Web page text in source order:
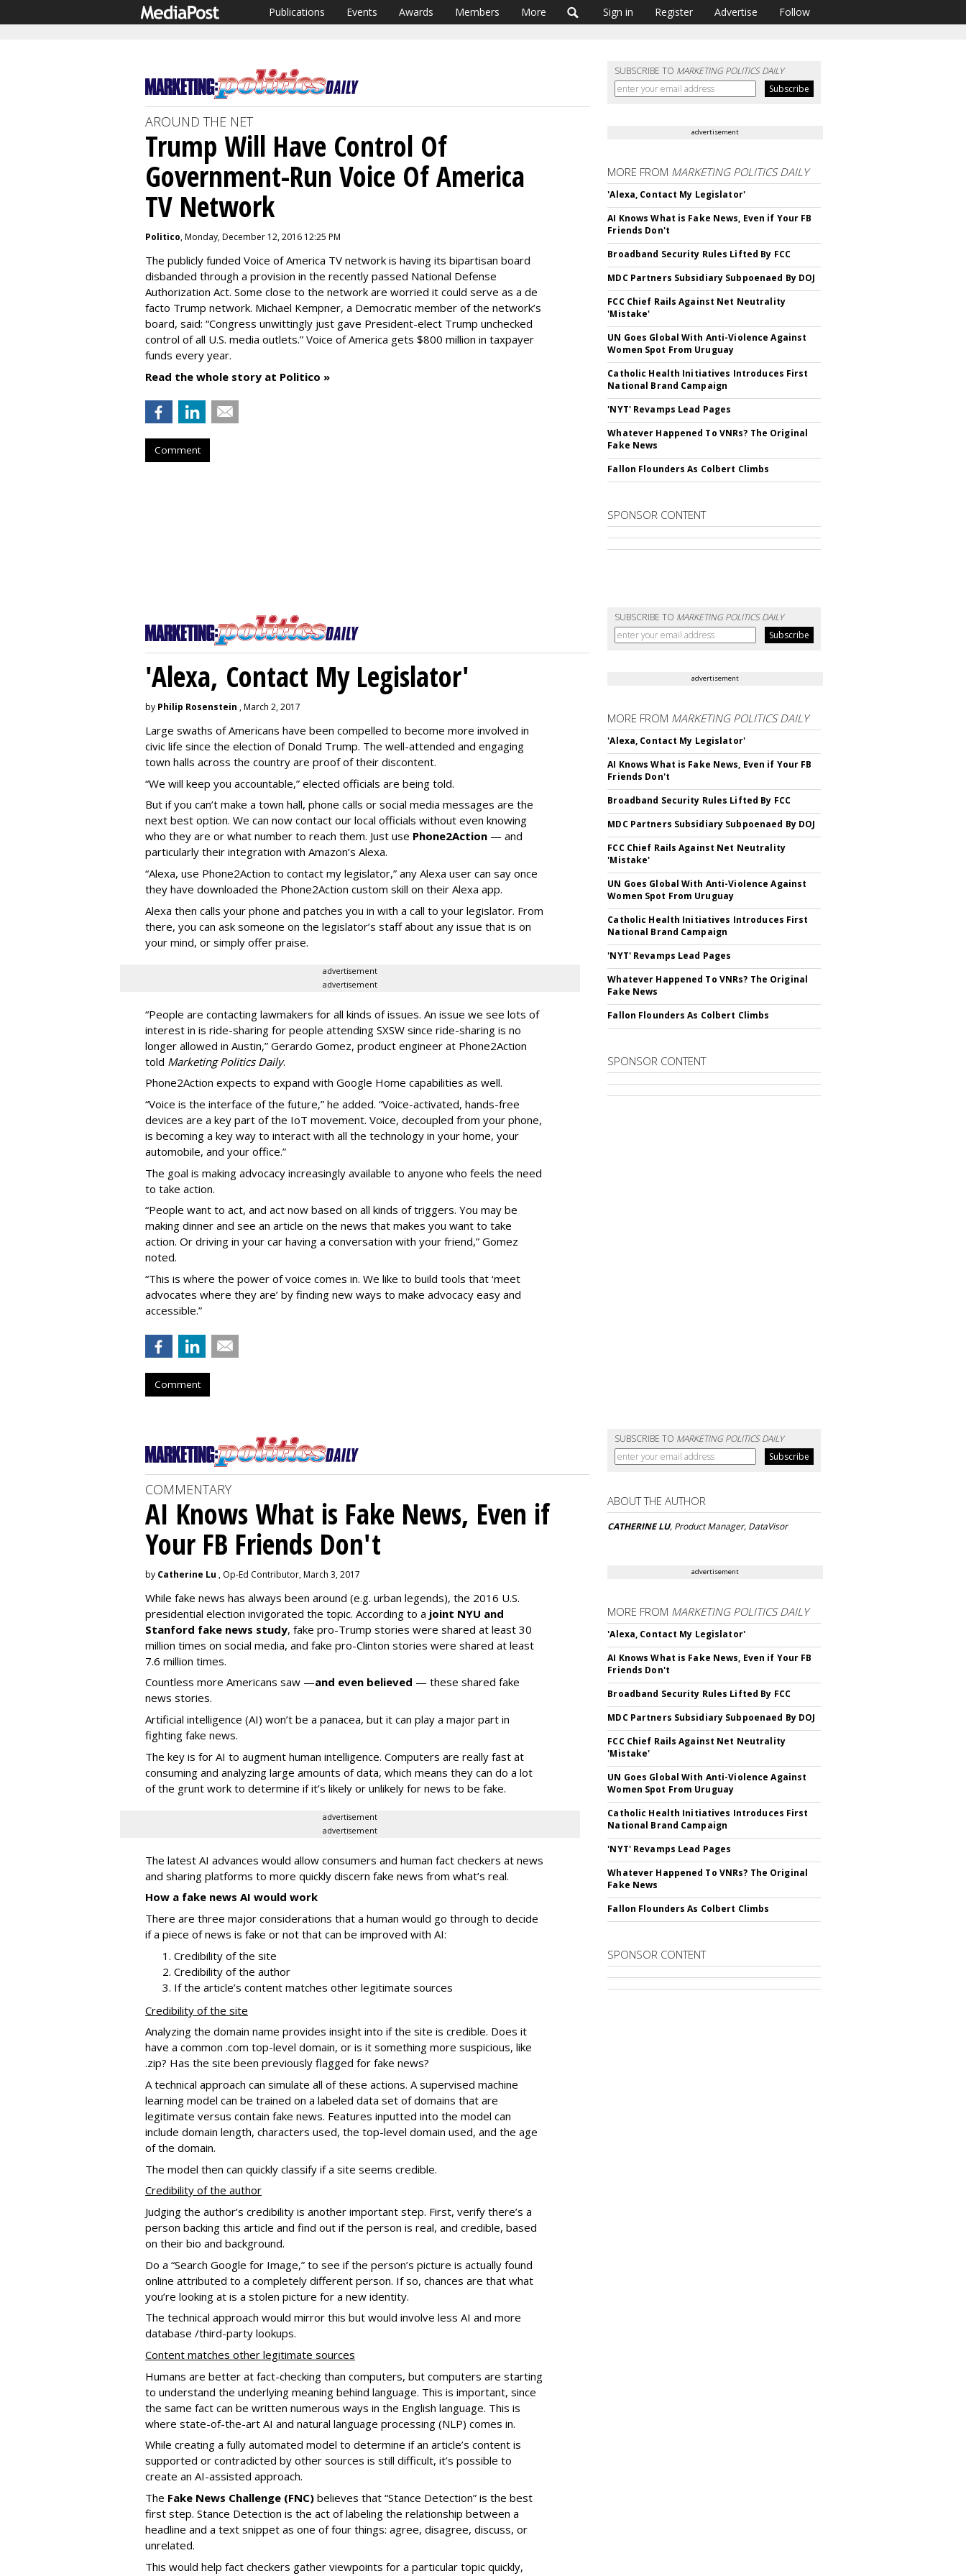
Publications Events Awards Members More Sign in Register Advertise Follow
SUBSCRIBE TO MARKETING POLITICS DAILY
AROUND THE NET
Trump Will Have Control Of
Government-Run Voice Of America
TV Network
Politico, Monday, December 12, 2016 12:25 PM
The publicly funded Voice of America TV network is having its bipartisan board
disbanded through a provision in the recently passed National Defense
Authorization Act. Some close to the network are worried it could serve as a de
facto Trump network. Michael Kempner, a Democratic member of the network’s
board, said: “Congress unwittingly just gave President-elect Trump unchecked
control of all U.S. media outlets.” Voice of America gets $800 million in taxpayer
funds every year.
Read the whole story at Politico »
Comment
advertisement
MORE FROM MARKETING POLITICS DAILY
'Alexa, Contact My Legislator'
AI Knows What is Fake News, Even if Your FB
Friends Don't
Broadband Security Rules Lifted By FCC
MDC Partners Subsidiary Subpoenaed By DOJ
FCC Chief Rails Against Net Neutrality
'Mistake'
UN Goes Global With Anti-Violence Against
Women Spot From Uruguay
Catholic Health Initiatives Introduces First
National Brand Campaign
'NYT' Revamps Lead Pages
Whatever Happened To VNRs? The Original
Fake News
Fallon Flounders As Colbert Climbs
SPONSOR CONTENT
SUBSCRIBE TO MARKETING POLITICS DAILY
'Alexa, Contact My Legislator'
by Philip Rosenstein , March 2, 2017
Large swaths of Americans have been compelled to become more involved in
civic life since the election of Donald Trump. The well-attended and engaging
town halls across the country are proof of their discontent.
“We will keep you accountable,” elected officials are being told.
But if you can’t make a town hall, phone calls or social media messages are the
next best option. We can now contact our local officials without even knowing
who they are or what number to reach them. Just use Phone2Action — and
particularly their integration with Amazon’s Alexa.
“Alexa, use Phone2Action to contact my legislator,” any Alexa user can say once
they have downloaded the Phone2Action custom skill on their Alexa app.
Alexa then calls your phone and patches you in with a call to your legislator. From
there, you can ask someone on the legislator’s staff about any issue that is on
your mind, or simply offer praise.
advertisement
advertisement
“People are contacting lawmakers for all kinds of issues. An issue we see lots of
interest in is ride-sharing for people attending SXSW since ride-sharing is no
longer allowed in Austin,” Gerardo Gomez, product engineer at Phone2Action
told Marketing Politics Daily.
Phone2Action expects to expand with Google Home capabilities as well.
“Voice is the interface of the future,” he added. “Voice-activated, hands-free
devices are a key part of the IoT movement. Voice, decoupled from your phone,
is becoming a key way to interact with all the technology in your home, your
automobile, and your office.”
The goal is making advocacy increasingly available to anyone who feels the need
to take action.
“People want to act, and act now based on all kinds of triggers. You may be
making dinner and see an article on the news that makes you want to take
action. Or driving in your car having a conversation with your friend,” Gomez
noted.
“This is where the power of voice comes in. We like to build tools that ‘meet
advocates where they are’ by finding new ways to make advocacy easy and
accessible.”
Comment
advertisement
MORE FROM MARKETING POLITICS DAILY
'Alexa, Contact My Legislator'
AI Knows What is Fake News, Even if Your FB
Friends Don't
Broadband Security Rules Lifted By FCC
MDC Partners Subsidiary Subpoenaed By DOJ
FCC Chief Rails Against Net Neutrality
'Mistake'
UN Goes Global With Anti-Violence Against
Women Spot From Uruguay
Catholic Health Initiatives Introduces First
National Brand Campaign
'NYT' Revamps Lead Pages
Whatever Happened To VNRs? The Original
Fake News
Fallon Flounders As Colbert Climbs
SPONSOR CONTENT
SUBSCRIBE TO MARKETING POLITICS DAILY
COMMENTARY
AI Knows What is Fake News, Even if
Your FB Friends Don't
by Catherine Lu , Op-Ed Contributor, March 3, 2017
While fake news has always been around (e.g. urban legends), the 2016 U.S.
presidential election invigorated the topic. According to a joint NYU and
Stanford fake news study, fake pro-Trump stories were shared at least 30
million times on social media, and fake pro-Clinton stories were shared at least
7.6 million times.
Countless more Americans saw —and even believed — these shared fake
news stories.
Artificial intelligence (AI) won’t be a panacea, but it can play a major part in
fighting fake news.
The key is for AI to augment human intelligence. Computers are really fast at
consuming and analyzing large amounts of data, which means they can do a lot
of the grunt work to determine if it’s likely or unlikely for news to be fake.
advertisement
advertisement
The latest AI advances would allow consumers and human fact checkers at news
and sharing platforms to more quickly discern fake news from what’s real.
How a fake news AI would work
There are three major considerations that a human would go through to decide
if a piece of news is fake or not that can be improved with AI:
Credibility of the site
Credibility of the author
If the article’s content matches other legitimate sources
Credibility of the site
Analyzing the domain name provides insight into if the site is credible. Does it
have a common .com top-level domain, or is it something more suspicious, like
.zip? Has the site been previously flagged for fake news?
A technical approach can simulate all of these actions. A supervised machine
learning model can be trained on a labeled data set of domains that are
legitimate versus contain fake news. Features inputted into the model can
include domain length, characters used, the top-level domain used, and the age
of the domain.
The model then can quickly classify if a site seems credible.
Credibility of the author
Judging the author’s credibility is another important step. First, verify there’s a
person backing this article and find out if the person is real, and credible, based
on their bio and background.
Do a “Search Google for Image,” to see if the person’s picture is actually found
online attributed to a completely different person. If so, chances are that what
you’re looking at is a stolen picture for a new identity.
The technical approach would mirror this but would involve less AI and more
database /third-party lookups.
Content matches other legitimate sources
Humans are better at fact-checking than computers, but computers are starting
to understand the underlying meaning behind language. This is important, since
the same fact can be written numerous ways in the English language. This is
where state-of-the-art AI and natural language processing (NLP) comes in.
While creating a fully automated model to determine if an article’s content is
supported or contradicted by other sources is still difficult, it’s possible to
create an AI-assisted approach.
The Fake News Challenge (FNC) believes that “Stance Detection” is the best
first step. Stance Detection is the act of labeling the relationship between a
headline and a text snippet as one of four things: agree, disagree, discuss, or
unrelated.
This would help fact checkers gather viewpoints for a particular topic quickly,
ABOUT THE AUTHOR
CATHERINE LU, Product Manager, DataVisor
advertisement
MORE FROM MARKETING POLITICS DAILY
'Alexa, Contact My Legislator'
AI Knows What is Fake News, Even if Your FB
Friends Don't
Broadband Security Rules Lifted By FCC
MDC Partners Subsidiary Subpoenaed By DOJ
FCC Chief Rails Against Net Neutrality
'Mistake'
UN Goes Global With Anti-Violence Against
Women Spot From Uruguay
Catholic Health Initiatives Introduces First
National Brand Campaign
'NYT' Revamps Lead Pages
Whatever Happened To VNRs? The Original
Fake News
Fallon Flounders As Colbert Climbs
SPONSOR CONTENT